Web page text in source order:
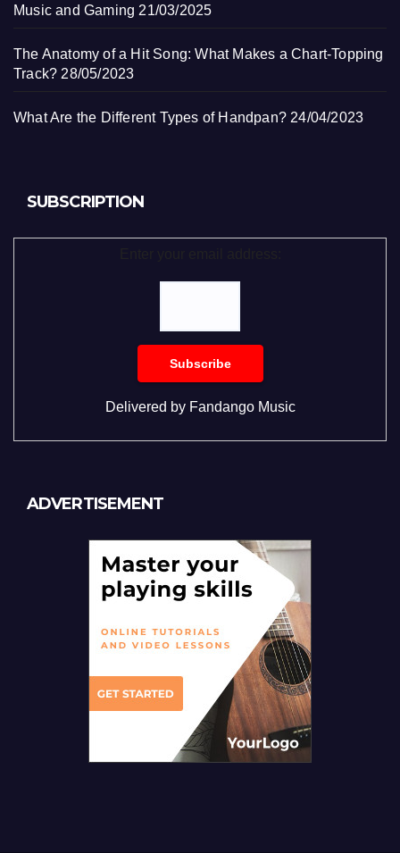
Music and Gaming 21/03/2025
The Anatomy of a Hit Song: What Makes a Chart-Topping
Track? 28/05/2023
What Are the Different Types of Handpan? 24/04/2023
SUBSCRIPTION
Delivered by Fandango Music
ADVERTISEMENT